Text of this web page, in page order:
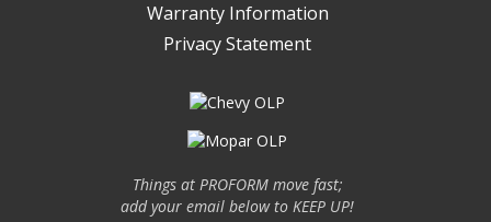
Warranty Information
Privacy Statement
Things at PROFORM move fast;
add your email below to KEEP UP!